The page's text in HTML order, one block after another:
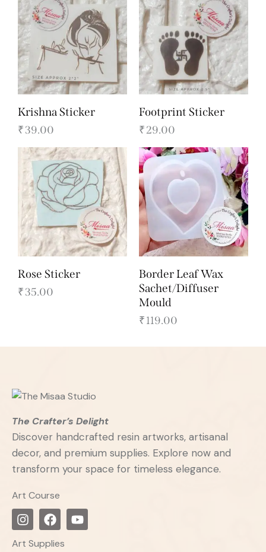
Krishna Sticker
₹39.00
Footprint Sticker
₹29.00
Rose Sticker
₹35.00
Border Leaf Wax
Sachet/Diffuser
Mould
₹119.00
The Crafter’s Delight
Discover handcrafted resin artworks, artisanal
decor, and premium supplies. Explore now and
transform your space for timeless elegance.
Art Course
Art Supplies